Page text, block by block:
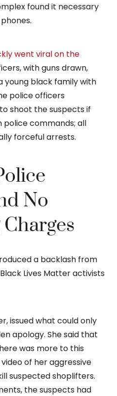
found it necessary
went viral on the
with guns drawn,
young black family with
police officers
shoot the suspects if
commands; all
forceful arrests.
No
a backlash from
Lives Matter activists
issued what could only
apology. She said that
was more to this
of her aggressive
suspected shoplifters.
the suspects had